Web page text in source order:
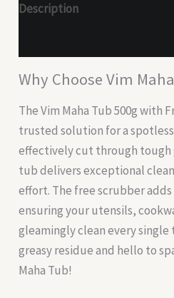
Description
Why Choose Vim
The Vim Maha Tub 500g with
trusted solution for a
effectively cut through tough
tub delivers exceptional
effort. The free scrubber
ensuring your utensils,
gleamingly clean every single
greasy residue and hello to
Maha Tub!